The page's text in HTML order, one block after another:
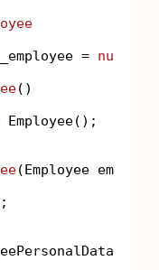
= null
()
Employee();
(Employee emp